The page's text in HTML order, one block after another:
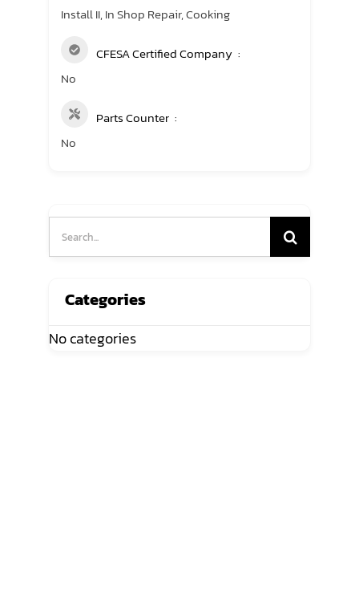
Install II, In Shop Repair, Cooking
CFESA Certified Company
No
Parts Counter
No
Search
for:
Categories
No categories